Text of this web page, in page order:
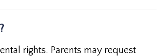
rights. Parents may request